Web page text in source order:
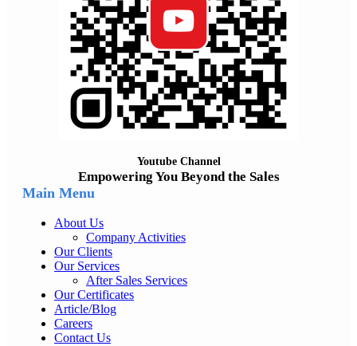
Youtube Channel
Empowering You Beyond the Sales
Main Menu
About Us
Company Activities
Our Clients
Our Services
After Sales Services
Our Certificates
Article/Blog
Careers
Contact Us